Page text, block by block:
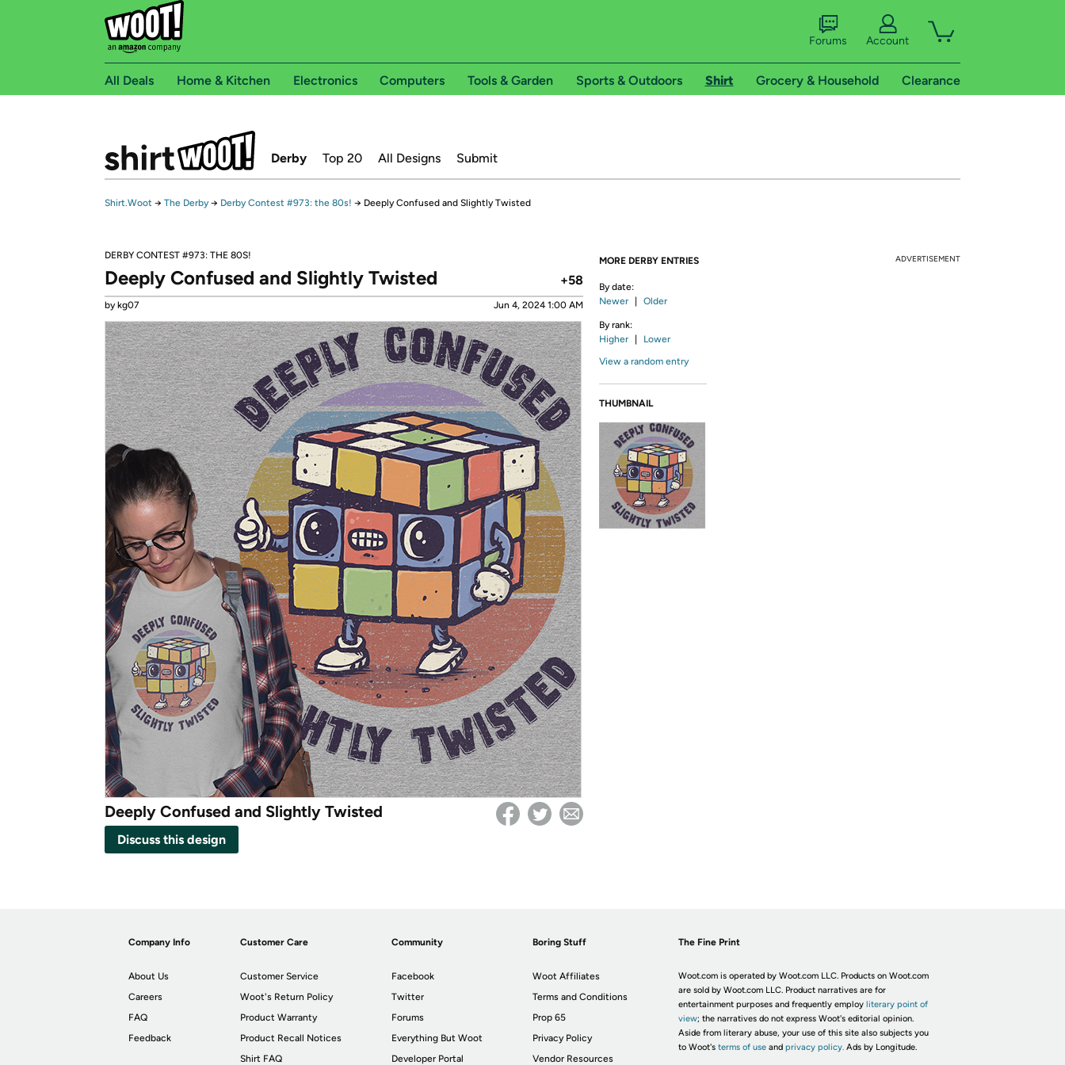
Forums Account
All Deals Home & Kitchen Electronics Computers Tools & Garden Sports & Outdoors Shirt Grocery & Household Clearance
Derby Top 20 All Designs Submit
Shirt.Woot → The Derby → Derby Contest #973: the 80s! → Deeply Confused and Slightly Twisted
DERBY CONTEST #973: THE 80S!
+58
Deeply Confused and Slightly Twisted
by kg07 Jun 4, 2024 1:00 AM
Deeply Confused and Slightly Twisted
Discuss this design
MORE DERBY ENTRIES
By date:
Newer
Older
By rank:
Higher
Lower
View a random entry
THUMBNAIL
ADVERTISEMENT
Company Info
About Us
Careers
FAQ
Feedback
Customer Care
Customer Service
Woot's Return Policy
Product Warranty
Product Recall Notices
Shirt FAQ
Community
Facebook
Twitter
Forums
Everything But Woot
Developer Portal
Boring Stuff
Woot Affiliates
Terms and Conditions
Prop 65
Privacy Policy
Vendor Resources
The Fine Print
Woot.com is operated by Woot.com LLC. Products on Woot.com
are sold by Woot.com LLC. Product narratives are for
entertainment purposes and frequently employ literary point of
view; the narratives do not express Woot's editorial opinion.
Aside from literary abuse, your use of this site also subjects you
to Woot's terms of useand privacy policy. Ads by Longitude.